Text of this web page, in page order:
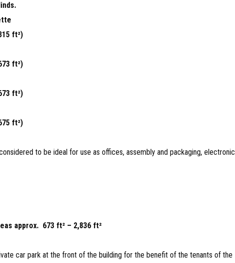
ft²)
ft²)
ft²)
ft²)
to be ideal for use as offices, assembly and packaging, electronic
approx. 673 ft² – 2,836 ft²
car park at the front of the building for the benefit of the tenants of the